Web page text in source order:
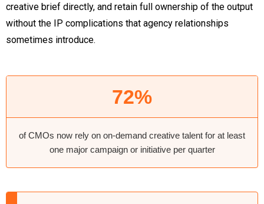
creative brief directly, and retain full ownership of the output
without the IP complications that agency relationships
sometimes introduce.
72%
of CMOs now rely on on-demand creative talent for at least
one major campaign or initiative per quarter